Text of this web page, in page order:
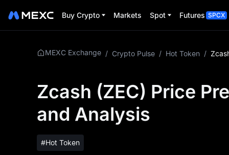
Buy Crypto Markets Spot Futures SPCX
MEXC Exchange / Crypto Pulse / Hot Token /
Zcash (ZEC) Price
and Analysis
#Hot Token